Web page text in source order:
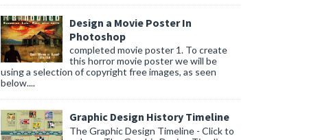
Design a Movie Poster In
Photoshop
completed movie poster 1. To create
this horror movie poster we will be
using a selection of copyright free images, as seen
below....
Graphic Design History Timeline
The Graphic Design Timeline - Click to